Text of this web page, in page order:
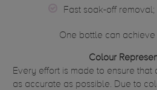
Fast soak-off removal;
One bottle can achieve
Colour
Every effort is made to ensure
as accurate as possible. Due to